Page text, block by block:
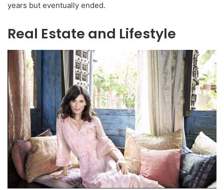
years but eventually ended.
Real Estate and Lifestyle